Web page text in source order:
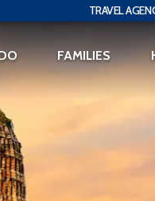
TRAVEL
FAMILIES